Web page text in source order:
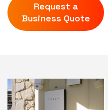
Request a
Business Quote